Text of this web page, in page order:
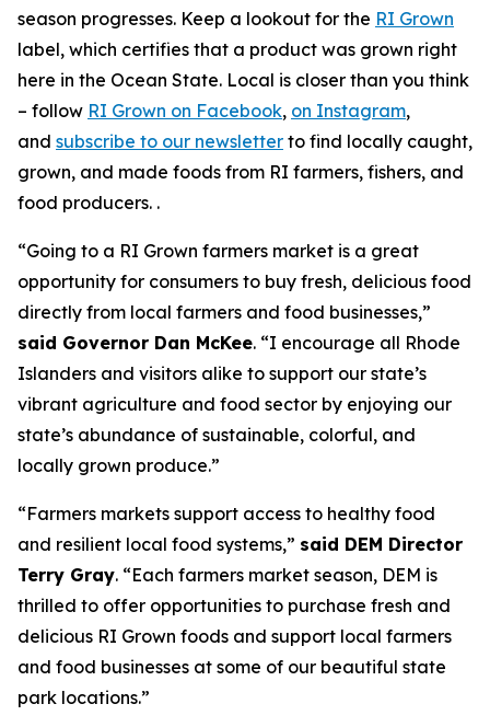
season progresses. Keep a lookout for the RI Grown
label, which certifies that a product was grown right
here in the Ocean State. Local is closer than you think
– follow RI Grown on Facebook, on Instagram,
and subscribe to our newsletter to find locally caught,
grown, and made foods from RI farmers, fishers, and
food producers. .
“Going to a RI Grown farmers market is a great
opportunity for consumers to buy fresh, delicious food
directly from local farmers and food businesses,”
said Governor Dan McKee. “I encourage all Rhode
Islanders and visitors alike to support our state’s
vibrant agriculture and food sector by enjoying our
state’s abundance of sustainable, colorful, and
locally grown produce.”
“Farmers markets support access to healthy food
and resilient local food systems,” said DEM Director
Terry Gray. “Each farmers market season, DEM is
thrilled to offer opportunities to purchase fresh and
delicious RI Grown foods and support local farmers
and food businesses at some of our beautiful state
park locations.”